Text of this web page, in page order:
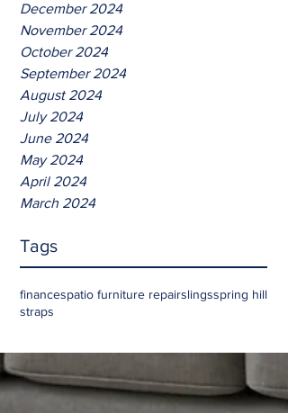
December 2024
November 2024
October 2024
September 2024
August 2024
July 2024
June 2024
May 2024
April 2024
March 2024
Tags
financespatio furniture repairslingsspring hill
straps